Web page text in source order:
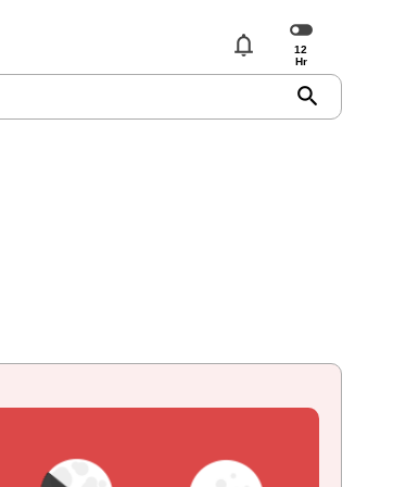
notifications
search